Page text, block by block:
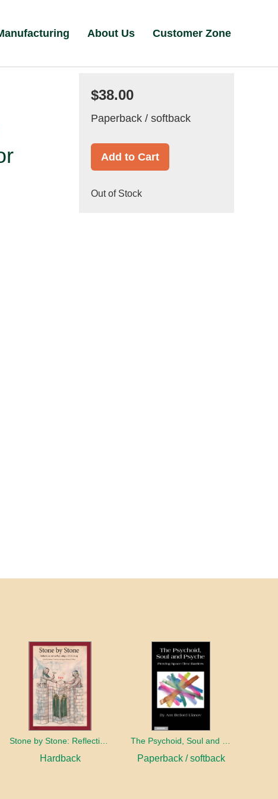
About Us Customer Zone
$38.00
Paperback / softback
Add to Cart
Out of Stock
Hardback Paperback / softback